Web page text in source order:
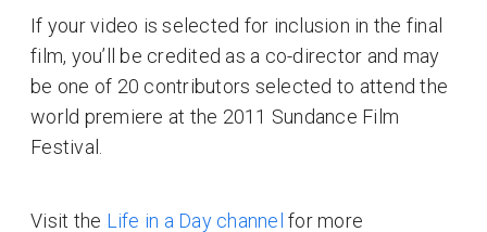
If your video is selected for inclusion in the final
film, you’ll be credited as a co-director and may
be one of 20 contributors selected to attend the
world premiere at the 2011 Sundance Film
Festival.
Visit the Life in a Day channel for more